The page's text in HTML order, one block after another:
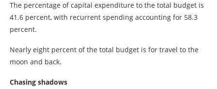
The percentage of capital expenditure to the total budget is
41.6 percent, with recurrent spending accounting for 58.3
percent.
Nearly eight percent of the total budget is for travel to the
moon and back.
Chasing shadows